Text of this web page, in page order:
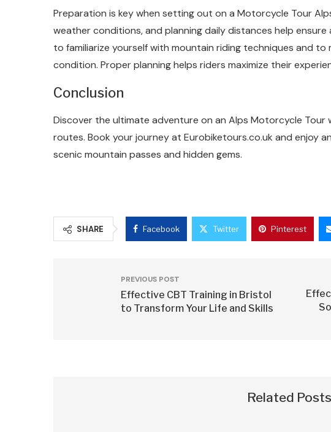
Preparation is key when setting out on a Motorcycle Tour
weather conditions, and planning daily distances help ensure
to familiarize yourself with mountain riding techniques and
condition. Proper planning helps riders maximize their
Conclusion
Discover the ultimate adventure on an Alps Motorcycle Tour
routes. Book your journey at Eurobiketours.co.uk and enjoy
scenic mountain passes and hidden gems.
SHARE Facebook Twitter Pinterest
PREVIOUS POST
Effective CBT Training in Bristol
to Transform Your Life and Skills
Related Posts